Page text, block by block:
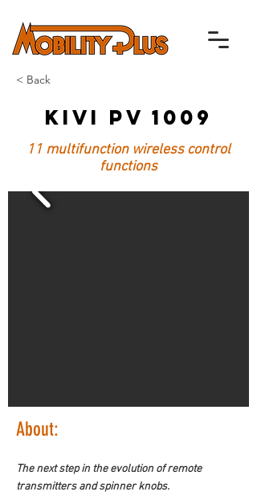
< Back
Kivi PV 1009
11 multifunction wireless control
functions
About:
The next step in the evolution of remote
transmitters and spinner knobs.